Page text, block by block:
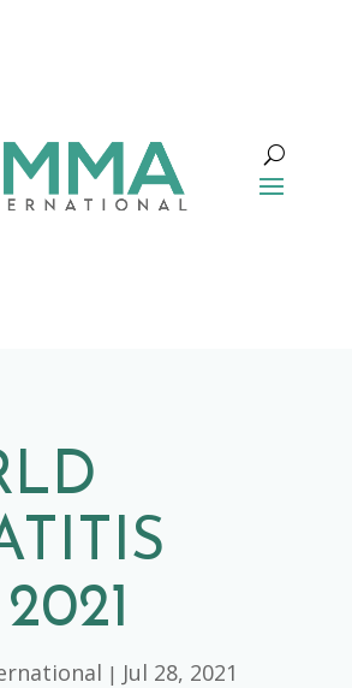
| Jul 28, 2021